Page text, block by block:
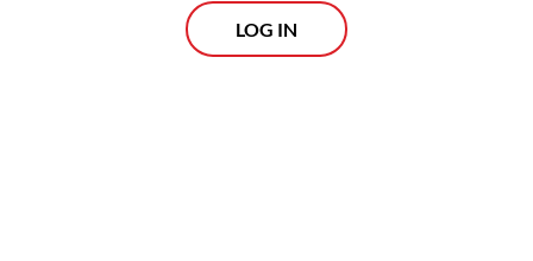
OJK to exclude small loans from credit score
database to ease homebuying
LOG IN